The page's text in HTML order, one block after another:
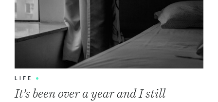
LIFE •
It’s been over a year and I still